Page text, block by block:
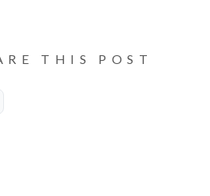
THIS POST